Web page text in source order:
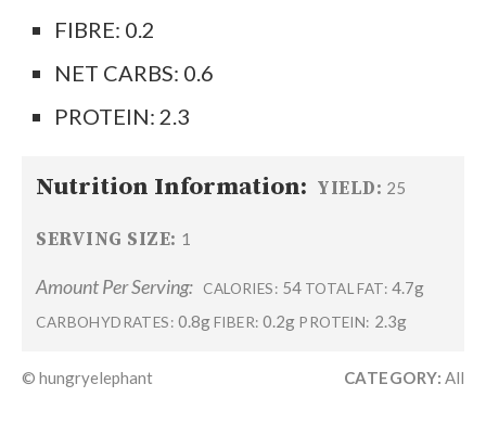
FIBRE: 0.2
NET CARBS: 0.6
PROTEIN: 2.3
Nutrition Information: YIELD: 25
SERVING SIZE: 1
Amount Per Serving: CALORIES: 54 TOTAL FAT: 4.7g
CARBOHYDRATES: 0.8gFIBER: 0.2g PROTEIN: 2.3g
© hungryelephant CATEGORY: All